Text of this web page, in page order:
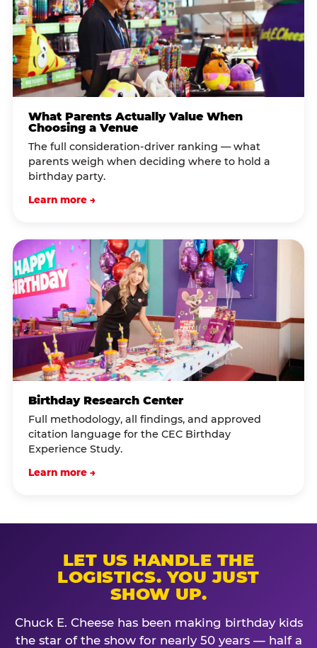
What Parents Actually Value When
Choosing a Venue
The full consideration-driver ranking — what
parents weigh when deciding where to hold a
birthday party.
Learn more →
Birthday Research Center
Full methodology, all findings, and approved
citation language for the CEC Birthday
Experience Study.
Learn more →
LET US HANDLE THE
LOGISTICS. YOU JUST
SHOW UP.
Chuck E. Cheese has been making birthday kids
the star of the show for nearly 50 years — half a